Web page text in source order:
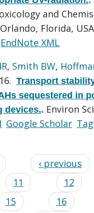
and
Florida,
EndNote XML
, Smith BW,
Transport
sequestered in
devices.. Environ
Google Scholar
‹ previous
11 12
15 16